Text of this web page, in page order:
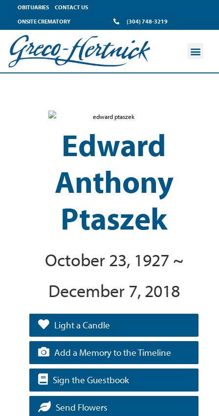
OBITUARIES
CONTACT US
ONSITE CREMATORY
(304) 748-3219
Edward
Anthony
Ptaszek
October 23, 1927 ~
December 7, 2018
Light a Candle
Add a Memory to the Timeline
Sign the Guestbook
Send Flowers